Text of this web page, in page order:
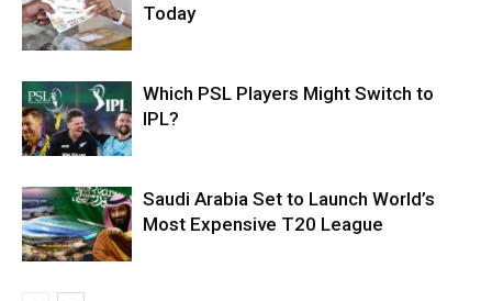
Today
Which PSL Players Might Switch to
IPL?
Saudi Arabia Set to Launch World’s
Most Expensive T20 League